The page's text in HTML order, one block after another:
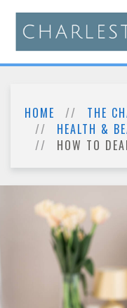
HOME
THE
HEALTH &
HOW TO